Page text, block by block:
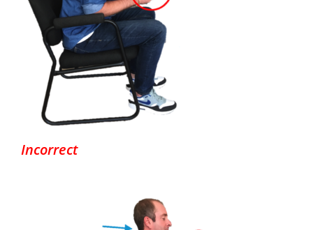
Incorrect